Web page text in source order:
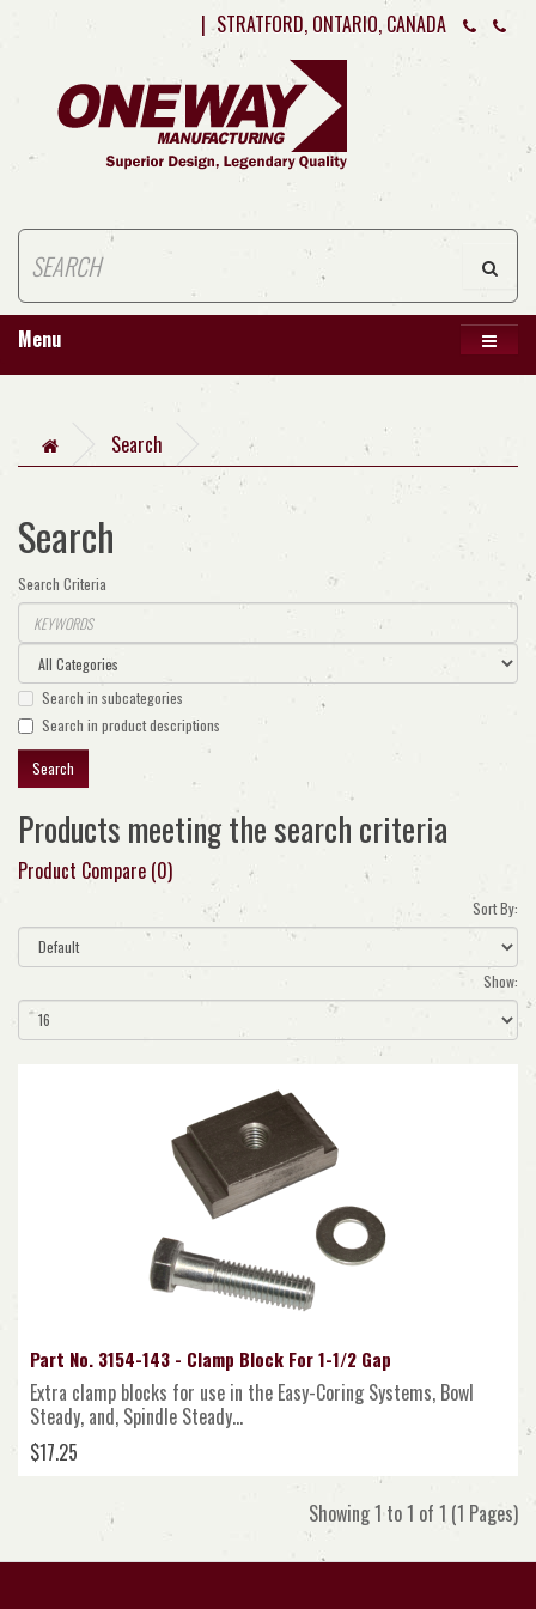
| STRATFORD, ONTARIO, CANADA
Menu
Search
Search
Search Criteria
Search in subcategories
Search in product descriptions
Products meeting the search criteria
Product Compare (0)
Sort By:
Show:
Part No. 3154-143 - Clamp Block For 1-1/2 Gap
Extra clamp blocks for use in the Easy-Coring Systems, Bowl
Steady, and, Spindle Steady...
$17.25
Showing 1 to 1 of 1 (1 Pages)